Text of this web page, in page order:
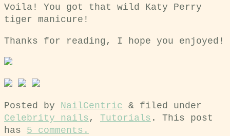
Voila! You got that wild Katy Perry
tiger manicure!
Thanks for reading, I hope you enjoyed!
Posted by NailCentric & filed under
Celebrity nails , Tutorials . This post
has 5 comments.